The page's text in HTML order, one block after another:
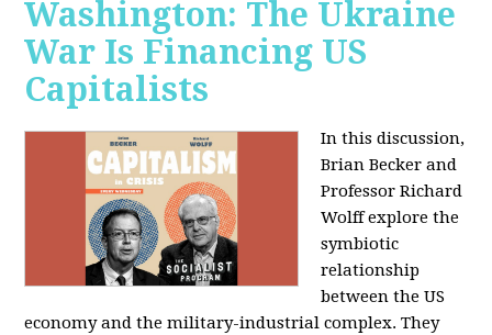
Washington: The Ukraine
War Is Financing US
Capitalists
In this discussion,
Brian Becker and
Professor Richard
Wolff explore the
symbiotic
relationship
between the US
economy and the military-industrial complex. They